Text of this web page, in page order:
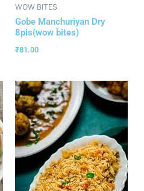
WOW BITES
Gobe Manchuriyan Dry
8pis(wow bites)
₹81.00